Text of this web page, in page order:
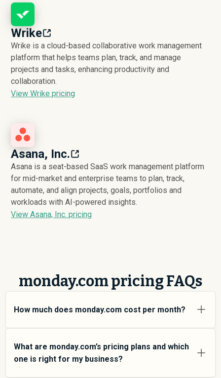
Wrike
Wrike is a cloud-based collaborative work management
platform that helps teams plan, track, and manage
projects and tasks, enhancing productivity and
collaboration.
View Wrike pricing
Asana, Inc.
Asana is a seat-based SaaS work management platform
for mid-market and enterprise teams to plan, track,
automate, and align projects, goals, portfolios and
workloads with AI-powered insights.
View Asana, Inc. pricing
monday.com pricing FAQs
How much does monday.com cost per month?
monday.com pricing varies depending on your usage
tier and the features you need. For individual users and
small teams, SMB plans typically average around
$20,078 . Enterprise plans average around $
What are monday.com’s pricing plans and which
one is right for my business?